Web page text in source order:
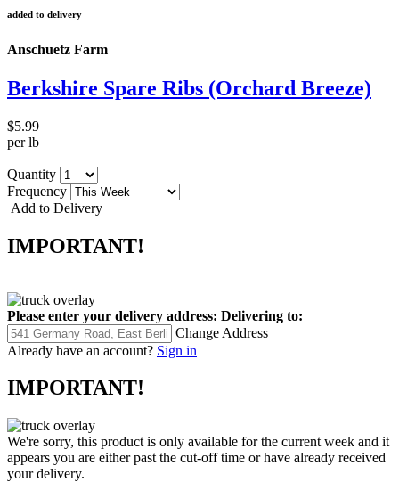
added to delivery
Anschuetz Farm
Berkshire Spare Ribs (Orchard Breeze)
$5.99
per lb
Quantity
Frequency
Add to Delivery
IMPORTANT!
Please enter your delivery address: Delivering to:
Change Address
Already have an account? Sign in
IMPORTANT!
We're sorry, this product is only available for the current week and it
appears you are either past the cut-off time or have already received
your delivery.